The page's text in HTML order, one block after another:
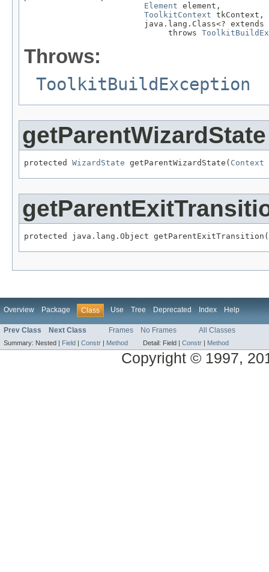
Element element,
ToolkitContext tkContext,
                         java.lang.Class<? extends
                              throws
Throws:
ToolkitBuildException
getParentWizardState
protected WizardState getParentWizardState( Context
protected java.lang.Object getParentExitTransition(
Overview Package Class Use Tree Deprecated Index Help
Prev Class Next Class Frames No Frames All Classes
Summary: Nested | Field | Constr | Method Detail: Field | Constr | Method
Copyright © 1997,